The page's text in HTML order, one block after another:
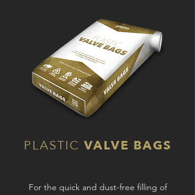
PLASTIC VALVE BAGS
For the quick and dust-free filling of